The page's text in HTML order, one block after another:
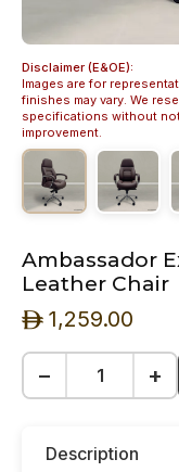
Disclaimer (E&OE):
Images are for
finishes may vary. We
specifications without
improvement.
Ambassador
Leather Chair
ê 1,259.00
− +
Description